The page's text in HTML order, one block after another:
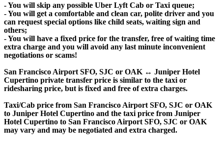
- You will skip any possible Uber Lyft Cab or Taxi queue;
- You will get a comfortable and clean car, polite driver and you
can request special options like child seats, waiting sign and
others;
- You will have a fixed price for the transfer, free of waiting time
extra charge and you will avoid any last minute inconvenient
negotiations or scams!
San Francisco Airport SFO, SJC or OAK ↔ Juniper Hotel
Cupertino private transfer price is similar to the taxi or
ridesharing price, but is fixed and free of extra charges.
Taxi/Cab price from San Francisco Airport SFO, SJC or OAK
to Juniper Hotel Cupertino and the taxi price from Juniper
Hotel Cupertino to San Francisco Airport SFO, SJC or OAK
may vary and may be negotiated and extra charged.